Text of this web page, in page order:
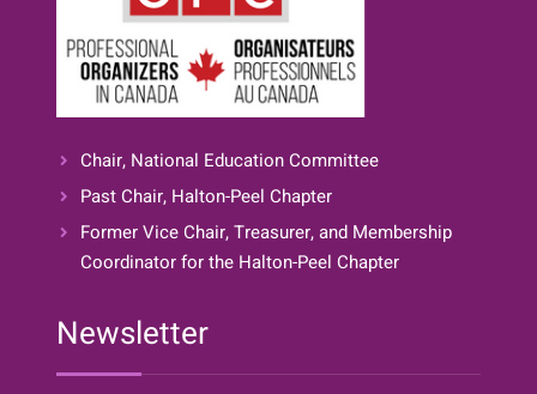
Chair, National Education Committee
Past Chair, Halton-Peel Chapter
Former Vice Chair, Treasurer, and Membership
Coordinator for the Halton-Peel Chapter
Newsletter